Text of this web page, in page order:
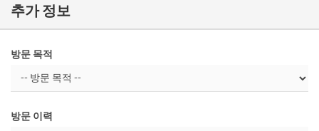
추가 정보
방문 목적
방문 이력